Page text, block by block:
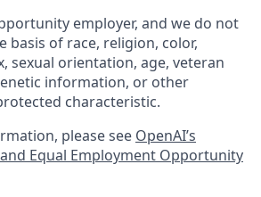
employer, and we do not
basis of race, religion, color,
sexual orientation, age, veteran
information, or other
characteristic.
please see OpenAI’s
Equal Employment Opportunity